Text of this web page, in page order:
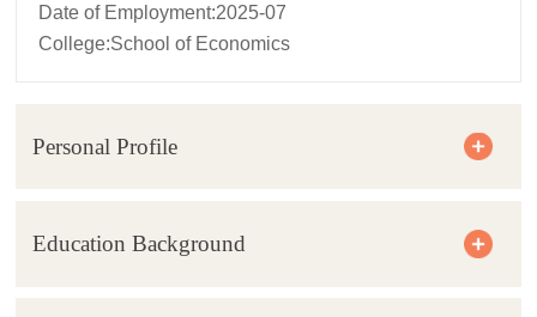
Date of Employment:2025-07
College:School of Economics
Personal Profile
Education Background